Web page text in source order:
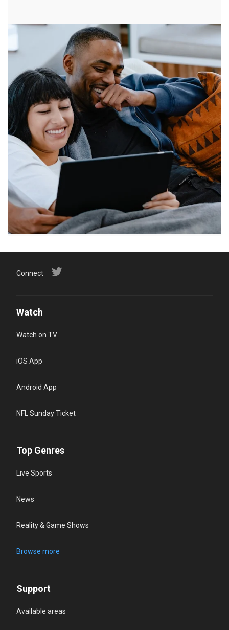
Connect
Watch
Watch on TV
iOS App
Android App
NFL Sunday Ticket
Top Genres
Live Sports
News
Reality & Game Shows
Browse more
Support
Available areas